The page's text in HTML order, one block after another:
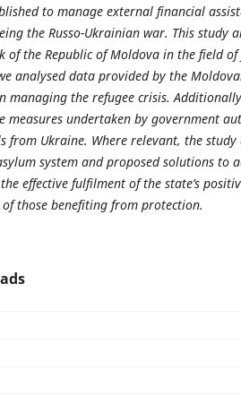
to manage external financial
the Russo-Ukrainian war. This study
of the Republic of Moldova in the field
analysed data provided by the
managing the refugee crisis.
measures undertaken by government
from Ukraine. Where relevant, the study
system and proposed solutions to
effective fulfilment of the state’s
those benefiting from protection.